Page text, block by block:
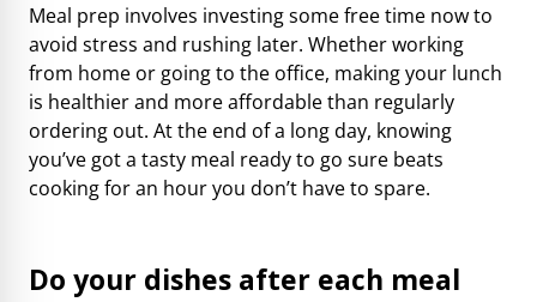
Meal prep involves investing some free time now to
avoid stress and rushing later. Whether working
from home or going to the office, making your lunch
is healthier and more affordable than regularly
ordering out. At the end of a long day, knowing
you’ve got a tasty meal ready to go sure beats
cooking for an hour you don’t have to spare.
Do your dishes after each meal